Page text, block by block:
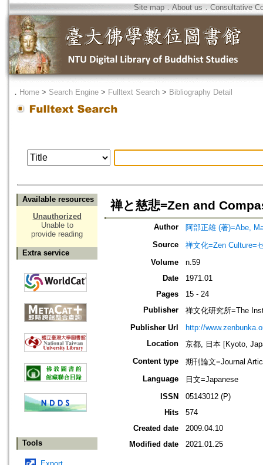
Site map．About us ． Consultative
． Home > Search Engine > Fulltext Search > Bibliography Detail
Available resources
Unauthorized
Unable to
provide reading
Extra service
Tools
禅と慈悲=Zen and
Author
阿部正雄 (著)=Abe,
Source
禅文化=Zen Culture=
Volume
n.59
Date
1971.01
Pages
15 - 24
Publisher
禅文化研究所=The
Publisher Url
http://
Location
京都, 日本 [Kyoto,
Content type
期刊論文=Journal
Language
日文=Japanese
ISSN
05143012 (P)
Hits
574
Created date
2009.04.10
Modified date
2021.01.25